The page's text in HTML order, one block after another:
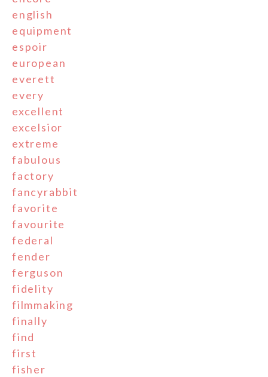
english
equipment
espoir
european
everett
every
excellent
excelsior
extreme
fabulous
factory
fancyrabbit
favorite
favourite
federal
fender
ferguson
fidelity
filmmaking
finally
find
first
fisher